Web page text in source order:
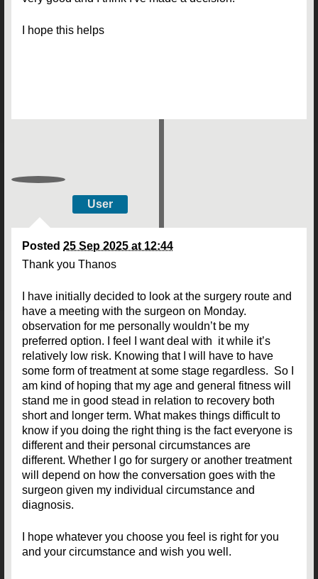
I hope this helps
User
Posted 25 Sep 2025 at 12:44
Thank you Thanos
I have initially decided to look at the surgery route and
have a meeting with the surgeon on Monday.
observation for me personally wouldn’t be my
preferred option. I feel I want deal with it while it’s
relatively low risk. Knowing that I will have to have
some form of treatment at some stage regardless. So I
am kind of hoping that my age and general fitness will
stand me in good stead in relation to recovery both
short and longer term. What makes things difficult to
know if you doing the right thing is the fact everyone is
different and their personal circumstances are
different. Whether I go for surgery or another treatment
will depend on how the conversation goes with the
surgeon given my individual circumstance and
diagnosis.
I hope whatever you choose you feel is right for you
and your circumstance and wish you well.